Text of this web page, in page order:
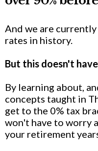
And we are
rates in history.
But this doesn't
By learning about,
concepts taught in
get to the 0% tax
won't have to worry
your retirement